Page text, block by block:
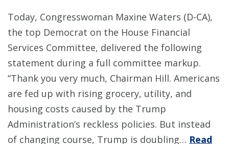
Today, Congresswoman Maxine Waters (D-CA),
the top Democrat on the House Financial
Services Committee, delivered the following
statement during a full committee markup.
“Thank you very much, Chairman Hill. Americans
are fed up with rising grocery, utility, and
housing costs caused by the Trump
Administration’s reckless policies. But instead
of changing course, Trump is doubling… Read